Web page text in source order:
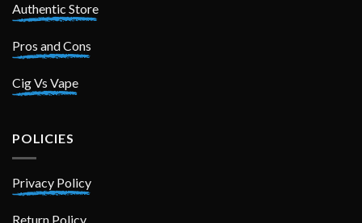
Authentic Store
Pros and Cons
Cig Vs Vape
POLICIES
Privacy Policy
Return Policy